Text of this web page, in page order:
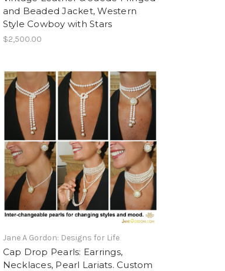
and Beaded Jacket, Western
Style Cowboy with Stars
$2,500.00
Jane A Gordon: Designs for Life
Cap Drop Pearls: Earrings,
Necklaces, Pearl Lariats. Custom